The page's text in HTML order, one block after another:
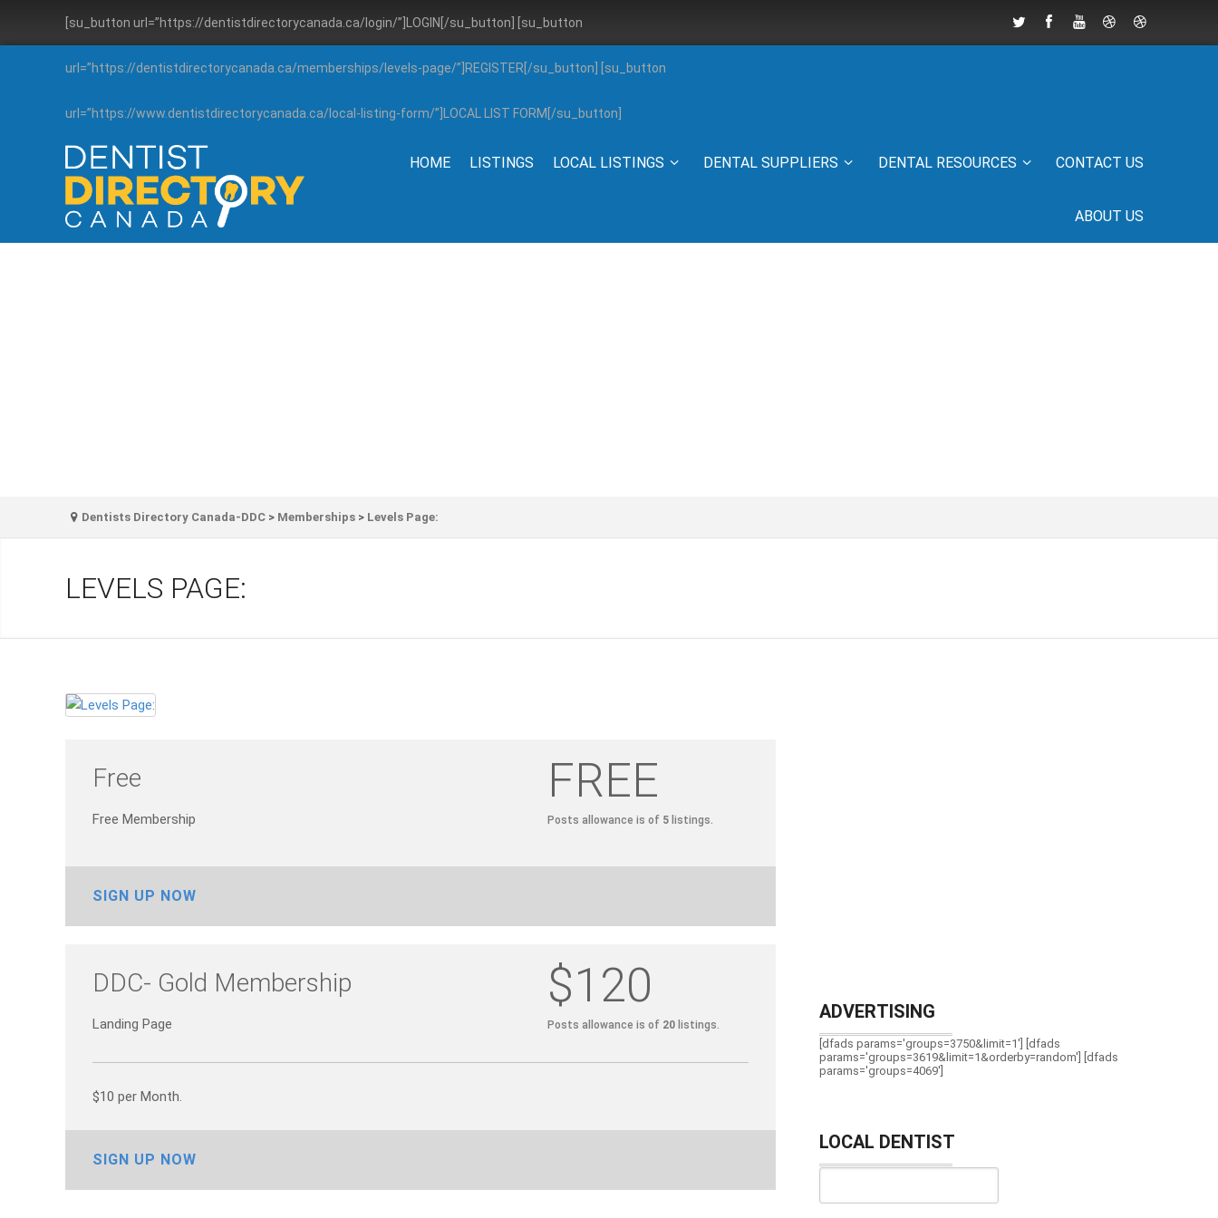
[su_button url=”https://dentistdirectorycanada.ca/login/”]LOGIN[/su_button] [su_button
url=”https://dentistdirectorycanada.ca/memberships/levels-page/”]REGISTER[/su_button] [su_button
url=”https://www.dentistdirectorycanada.ca/local-listing-form/”]LOCAL LIST FORM[/su_button]
HOME LISTINGS LOCAL LISTINGS DENTAL SUPPLIERS DENTAL RESOURCES CONTACT US
ABOUT US
Dentists Directory Canada-DDC > Memberships > Levels Page:
LEVELS PAGE:
Free
Free Membership
FREE
Posts allowance is of 5listings.
SIGN UP NOW
DDC- Gold Membership
Landing Page
$120
Posts allowance is of 20listings.
$10 per Month.
SIGN UP NOW
ADVERTISING
[dfads params='groups=3750&limit=1'] [dfads
params='groups=3619&limit=1&orderby=random'] [dfads
params='groups=4069']
LOCAL DENTIST